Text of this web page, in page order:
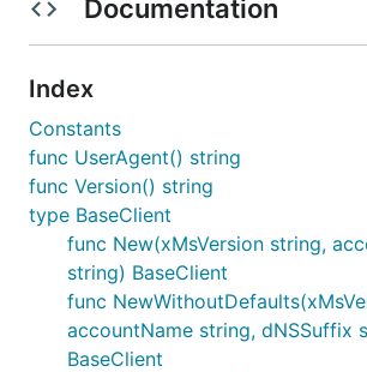
Documentation
Index
Constants
func UserAgent() string
func Version() string
type BaseClient
func New(xMsVersion string,
string) BaseClient
func
accountName string, dNSSuffix
BaseClient